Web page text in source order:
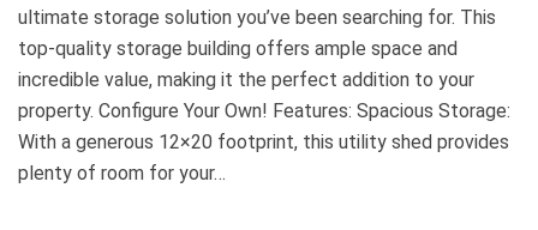
ultimate storage solution you’ve been searching for. This
top-quality storage building offers ample space and
incredible value, making it the perfect addition to your
property. Configure Your Own! Features: Spacious Storage:
With a generous 12×20 footprint, this utility shed provides
plenty of room for your…